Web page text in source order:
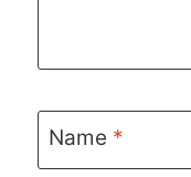
Name *